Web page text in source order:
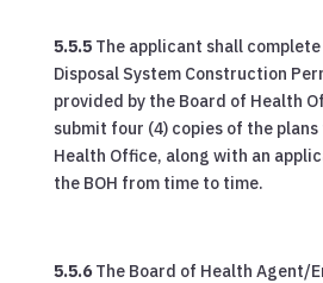
5.5.5 The applicant shall
Disposal System Construction
provided by the Board of Health
submit four (4) copies of the
Health Office, along with an
the BOH from time to time.
5.5.6The Board of Health Agent/